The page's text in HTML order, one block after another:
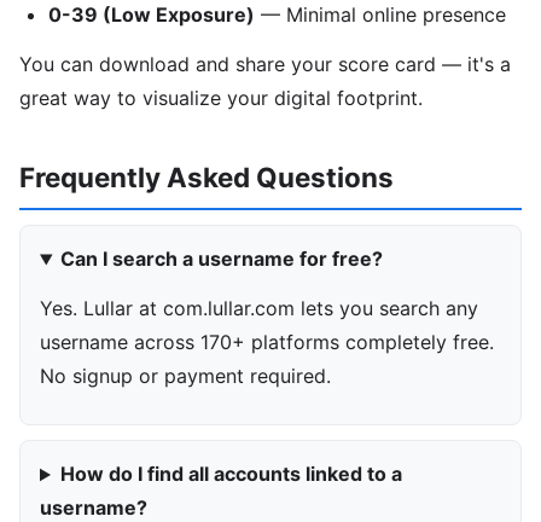
0-39 (Low Exposure) — Minimal online presence
You can download and share your score card — it's a
great way to visualize your digital footprint.
Frequently Asked Questions
Can I search a username for free?
Yes. Lullar at com.lullar.com lets you search any
username across 170+ platforms completely free.
No signup or payment required.
How do I find all accounts linked to a
username?